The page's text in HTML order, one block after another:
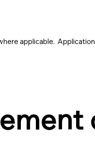
applicable.